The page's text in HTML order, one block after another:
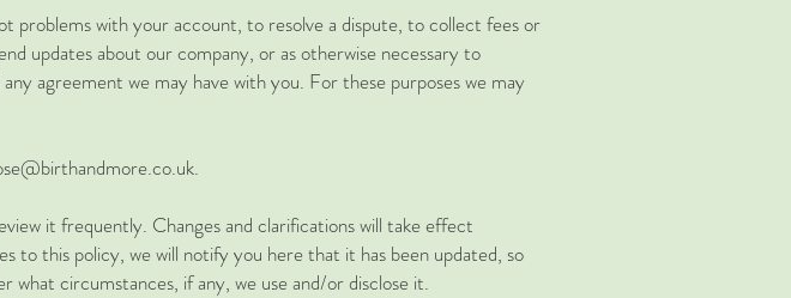
with your account, to resolve a dispute, to collect fees or
updates about our company, or as otherwise necessary to
agreement we may have with you. For these purposes we may
it frequently. Changes and clarifications will take effect
to this policy, we will notify you here that it has been updated, so
what circumstances, if any, we use and/or disclose it.